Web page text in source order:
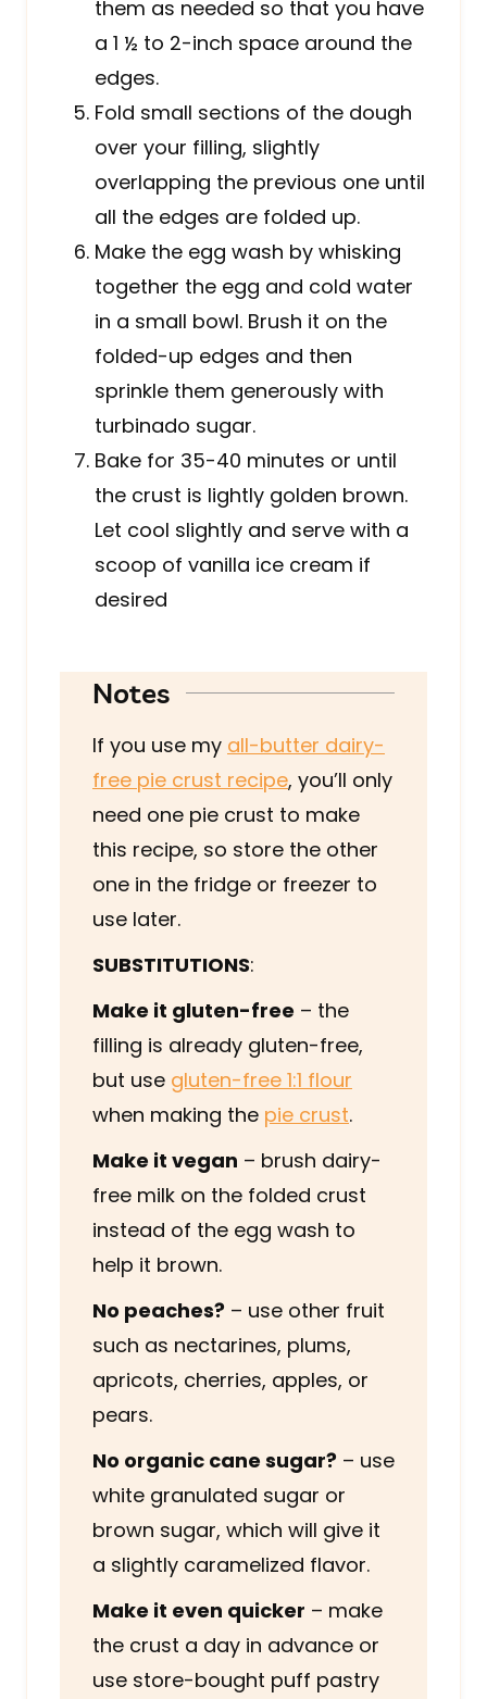
them as needed so that you have
a 1 ½ to 2-inch space around the
edges.
Fold small sections of the dough
over your filling, slightly
overlapping the previous one until
all the edges are folded up.
Make the egg wash by whisking
together the egg and cold water
in a small bowl. Brush it on the
folded-up edges and then
sprinkle them generously with
turbinado sugar.
Bake for 35-40 minutes or until
the crust is lightly golden brown.
Let cool slightly and serve with a
scoop of vanilla ice cream if
desired
Notes
If you use my all-butter dairy-
free pie crust recipe, you’ll only
need one pie crust to make
this recipe, so store the other
one in the fridge or freezer to
use later.
SUBSTITUTIONS:
Make it gluten-free – the
filling is already gluten-free,
but use gluten-free 1:1 flour
when making the pie crust.
Make it vegan – brush dairy-
free milk on the folded crust
instead of the egg wash to
help it brown.
No peaches? – use other fruit
such as nectarines, plums,
apricots, cherries, apples, or
pears.
No organic cane sugar? – use
white granulated sugar or
brown sugar, which will give it
a slightly caramelized flavor.
Make it even quicker – make
the crust a day in advance or
use store-bought puff pastry